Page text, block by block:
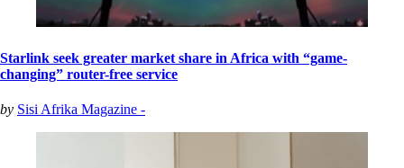
Starlink seek greater market share in Africa with “game-
changing” router-free service
by Sisi Afrika Magazine -